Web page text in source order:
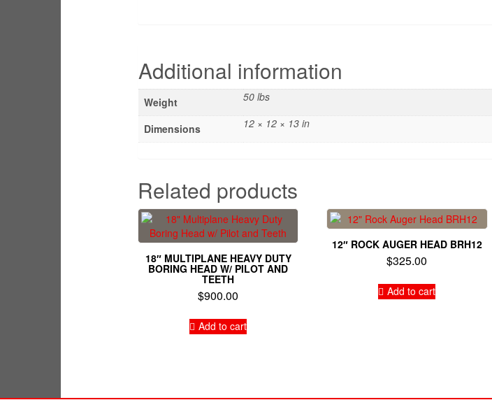
Additional information
Weight 50 lbs
Dimensions 12 × 12 × 13 in
Related products
18″ MULTIPLANE HEAVY DUTY
BORING HEAD W/ PILOT AND
TEETH
$900.00
Add to cart
12″ ROCK AUGER HEAD BRH12
$325.00
Add to cart